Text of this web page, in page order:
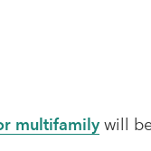
multifamily will